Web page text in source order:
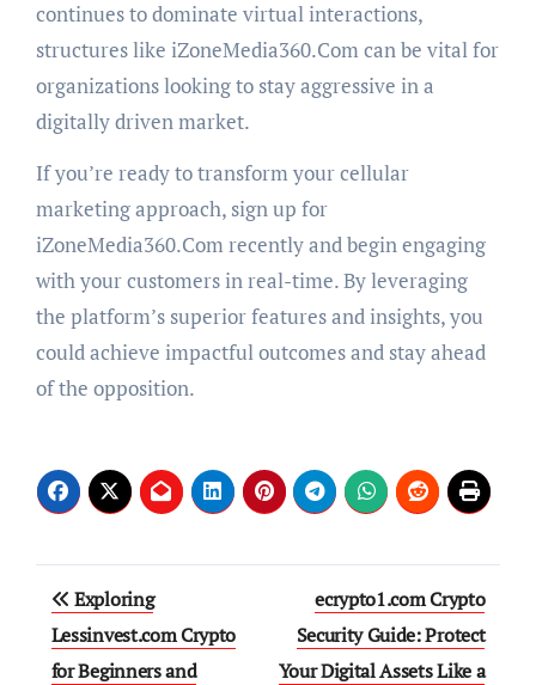
continues to dominate virtual interactions,
structures like iZoneMedia360.Com can be vital for
organizations looking to stay aggressive in a
digitally driven market.
If you’re ready to transform your cellular
marketing approach, sign up for
iZoneMedia360.Com recently and begin engaging
with your customers in real-time. By leveraging
the platform’s superior features and insights, you
could achieve impactful outcomes and stay ahead
of the opposition.
Post
navigation
Exploring
Lessinvest.com Crypto
for Beginners and
ecrypto1.com Crypto
Security Guide: Protect
Your Digital Assets Like a